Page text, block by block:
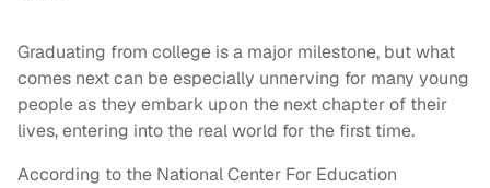
Graduating from college is a major milestone, but what
comes next can be especially unnerving for many young
people as they embark upon the next chapter of their
lives, entering into the real world for the first time.
According to the National Center For Education